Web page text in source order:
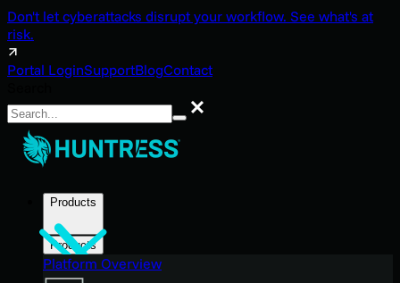
Don't let cyberattacks disrupt your workflow. See what's at
risk.
Portal LoginSupportBlogContact
Search
Products
Products
Platform Overview